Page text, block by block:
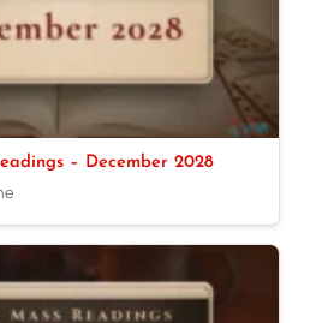
– December 2028